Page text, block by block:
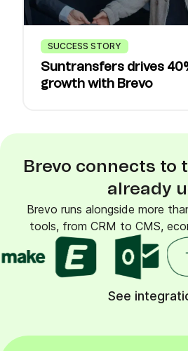
SUCCESS STORY
Suntransfers drives
growth with Brevo
Brevo connects to
already
Brevo runs alongside more
tools, from CRM to CMS,
See